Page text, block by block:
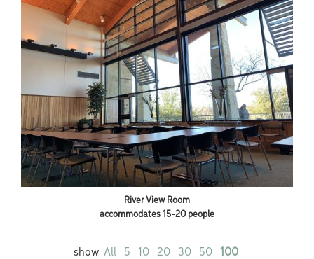
River View Room
accommodates 15-20 people
show All 5 10 20 30 50 100